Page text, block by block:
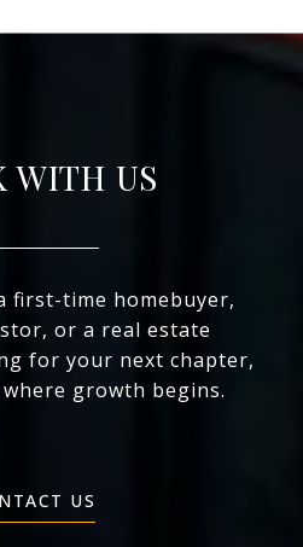
WITH US
first-time homebuyer,
or a real estate
for your next chapter,
where growth begins.
US